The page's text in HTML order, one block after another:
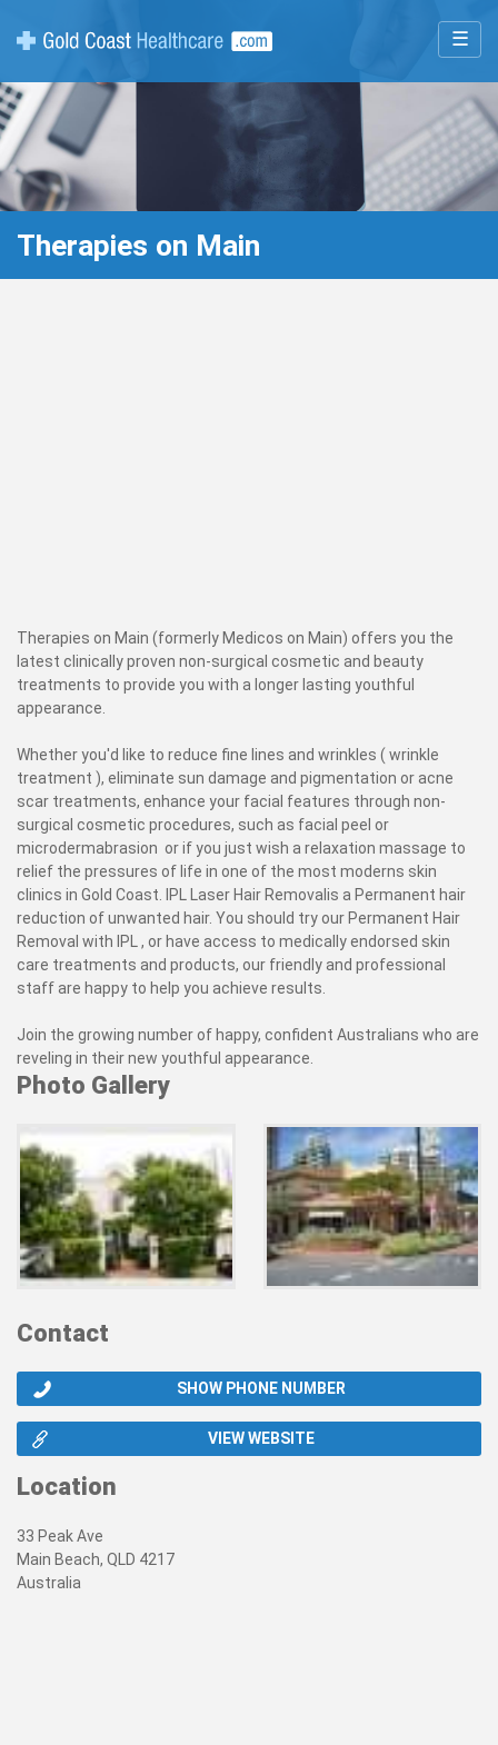
☰
Therapies on Main
Therapies on Main (formerly Medicos on Main) offers you the
latest clinically proven non-surgical cosmetic and beauty
treatments to provide you with a longer lasting youthful
appearance.
Whether you'd like to reduce fine lines and wrinkles ( wrinkle
treatment ), eliminate sun damage and pigmentation or acne
scar treatments, enhance your facial features through non-
surgical cosmetic procedures, such as facial peel or
microdermabrasion or if you just wish a relaxation massage to
relief the pressures of life in one of the most moderns skin
clinics in Gold Coast. IPL Laser Hair Removalis a Permanent hair
reduction of unwanted hair. You should try our Permanent Hair
Removal with IPL , or have access to medically endorsed skin
care treatments and products, our friendly and professional
staff are happy to help you achieve results.
Join the growing number of happy, confident Australians who are
reveling in their new youthful appearance.
Photo Gallery
Contact
SHOW PHONE NUMBER
VIEW WEBSITE
Location
33 Peak Ave
Main Beach, QLD 4217
Australia